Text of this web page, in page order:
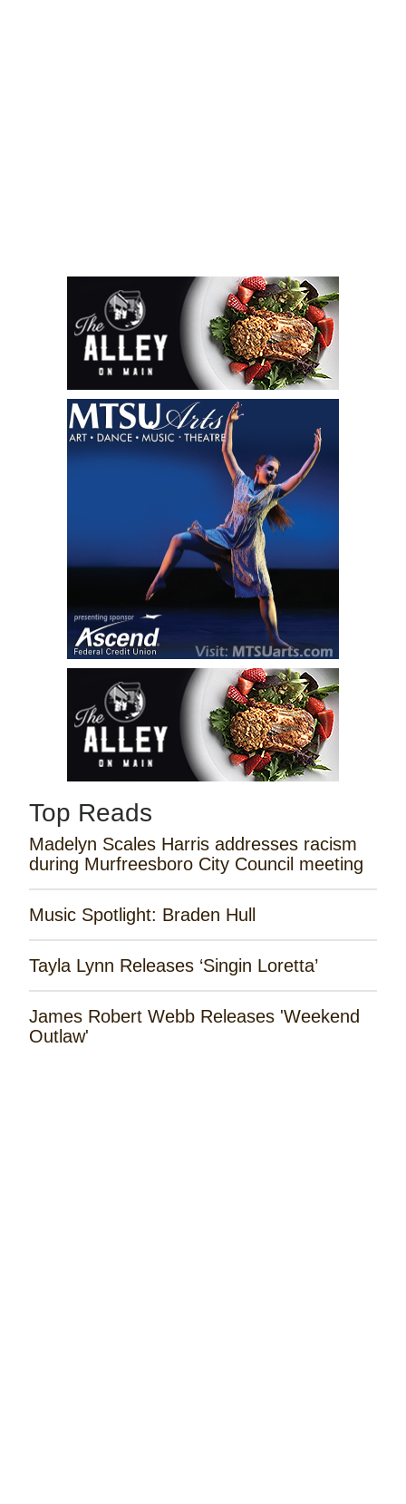
Top Reads
Madelyn Scales Harris addresses racism
during Murfreesboro City Council meeting
Music Spotlight: Braden Hull
Tayla Lynn Releases ‘Singin Loretta’
James Robert Webb Releases 'Weekend
Outlaw'